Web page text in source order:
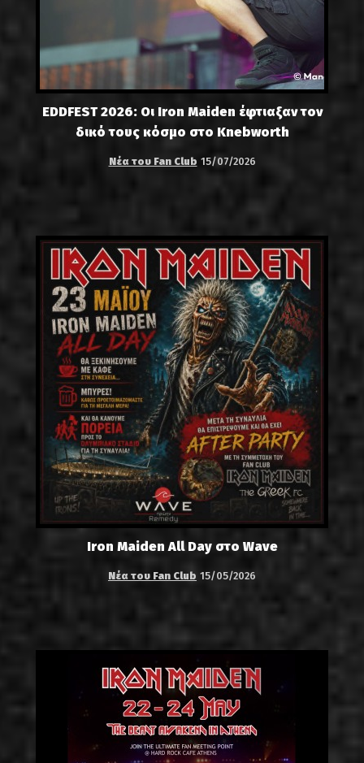
EDDFEST 2026: Οι Iron Maiden έφτιαξαν τον
δικό τους κόσμο στο Knebworth
Νέα του Fan Club 15/07/2026
Iron Maiden All Day στο Wave
Νέα του Fan Club 15/05/2026